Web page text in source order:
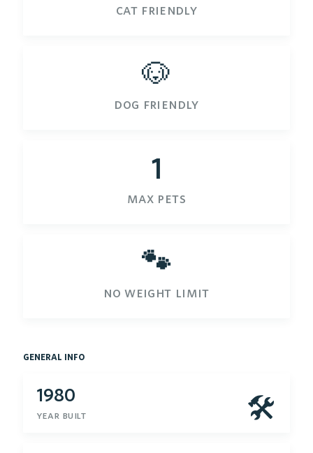
cat friendly
🐶
dog friendly
1
max pets
🐾
no weight limit
general info
1980
year built 🛠